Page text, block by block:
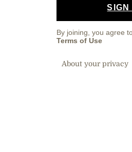
SIGN
By joining, you agree
Terms of Use
About your privacy